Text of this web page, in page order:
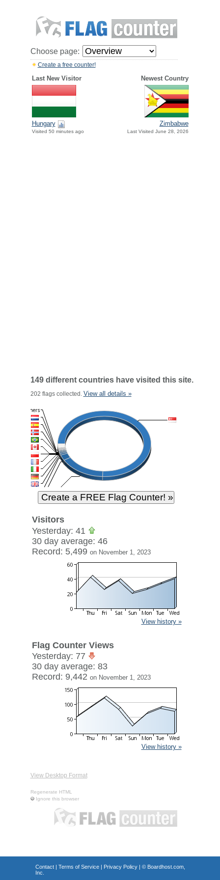
Choose page:
Create a free counter!
Last New Visitor Newest Country
Hungary
Visited 50 minutes ago
Zimbabwe
Last Visited June 28, 2026
149 different countries have visited this site.
202 flags collected. View all details »
Visitors
Yesterday: 41
30 day average: 46
Record: 5,499 on November 1, 2023
View history »
Flag Counter Views
Yesterday: 77
30 day average: 83
Record: 9,442 on November 1, 2023
View history »
View Desktop Format
Regenerate HTML
Ignore this browser
Contact| Terms of Service| Privacy Policy| © Boardhost.com,
Inc.